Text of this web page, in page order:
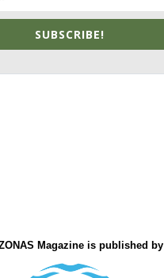
SUBSCRIBE!
Magazine is published by